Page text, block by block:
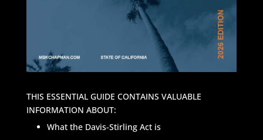
THIS ESSENTIAL GUIDE CONTAINS VALUABLE
INFORMATION ABOUT:
What the Davis-Stirling Act is